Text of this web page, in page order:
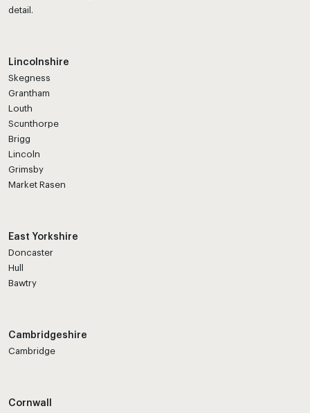
detail.
Lincolnshire
Skegness
Grantham
Louth
Scunthorpe
Brigg
Lincoln
Grimsby
Market Rasen
East Yorkshire
Doncaster
Hull
Bawtry
Cambridgeshire
Cambridge
Cornwall